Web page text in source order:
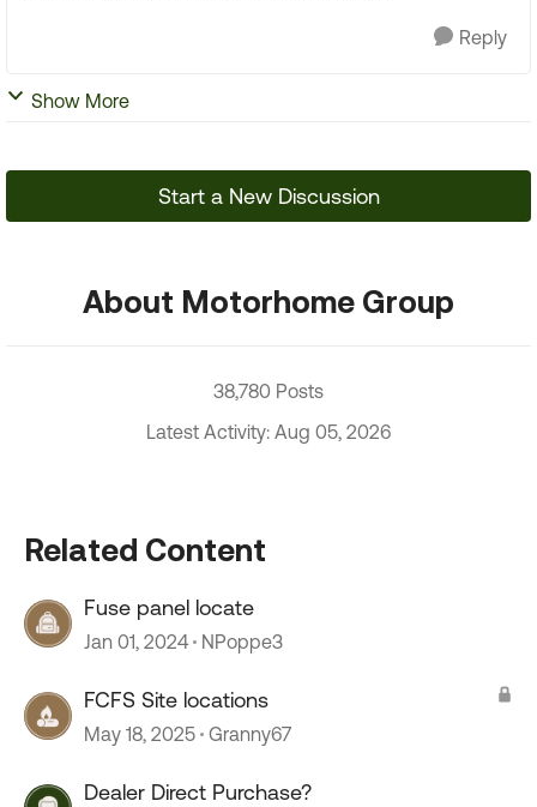
Reply
Show More
Start a New Discussion
About Motorhome Group
38,780 Posts
Latest Activity: Aug 05, 2026
Related Content
Fuse panel locate
Jan 01, 2024 NPoppe3
FCFS Site locations
May 18, 2025 Granny67
Dealer Direct Purchase?